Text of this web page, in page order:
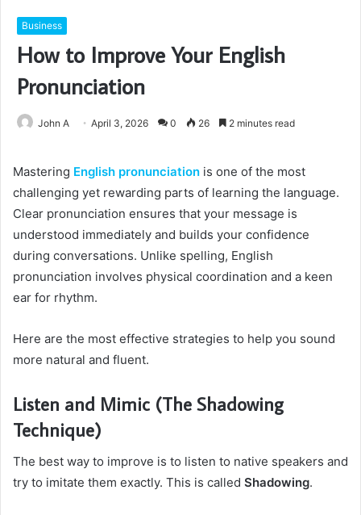
Business
How to Improve Your English
Pronunciation
John A April 3, 2026 0 26 2 minutes read
Mastering English pronunciation is one of the most
challenging yet rewarding parts of learning the language.
Clear pronunciation ensures that your message is
understood immediately and builds your confidence
during conversations. Unlike spelling, English
pronunciation involves physical coordination and a keen
ear for rhythm.
Here are the most effective strategies to help you sound
more natural and fluent.
Listen and Mimic (The Shadowing
Technique)
The best way to improve is to listen to native speakers and
try to imitate them exactly. This is called Shadowing.